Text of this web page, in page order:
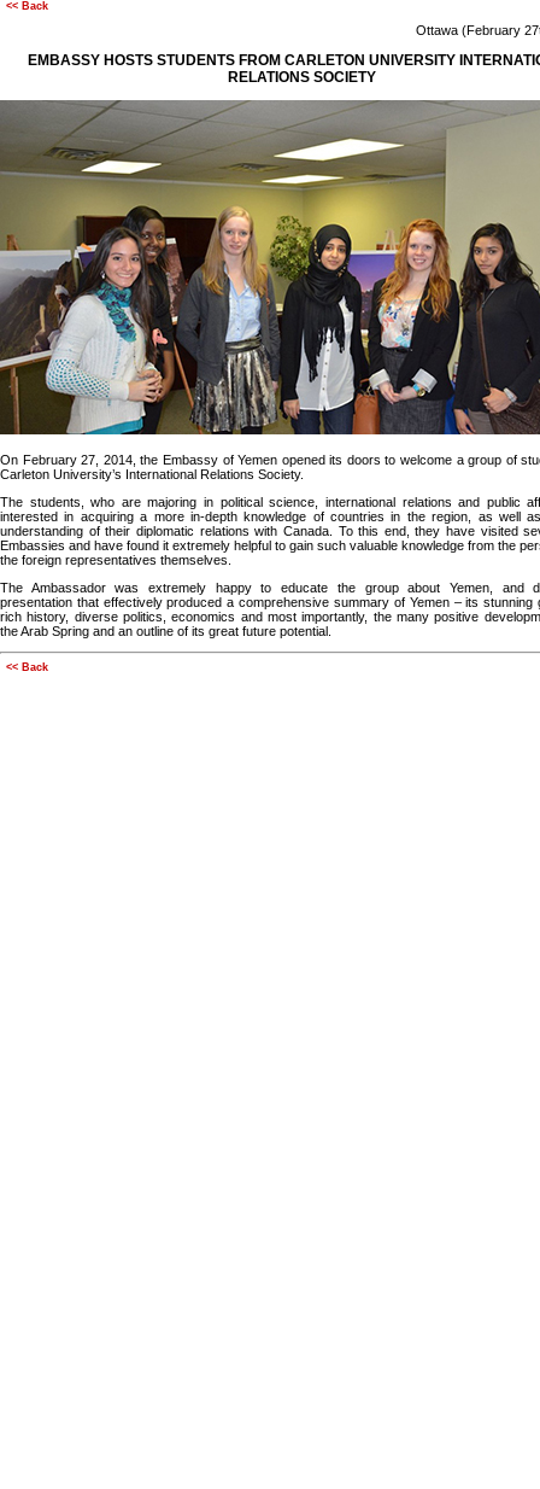
<< Back
Ottawa (February
EMBASSY HOSTS STUDENTS FROM CARLETON UNIVERSITY
RELATIONS SOCIETY
On February 27, 2014, the Embassy of Yemen opened its doors to welcome a group of
Carleton University’s International Relations Society.
The students, who are majoring in political science, international relations and public
interested in acquiring a more in-depth knowledge of countries in the region, as well
understanding of their diplomatic relations with Canada. To this end, they have visited
Embassies and have found it extremely helpful to gain such valuable knowledge from the
the foreign representatives themselves.
The Ambassador was extremely happy to educate the group about Yemen, and
presentation that effectively produced a comprehensive summary of Yemen – its stunning
rich history, diverse politics, economics and most importantly, the many positive
the Arab Spring and an outline of its great future potential.
<< Back